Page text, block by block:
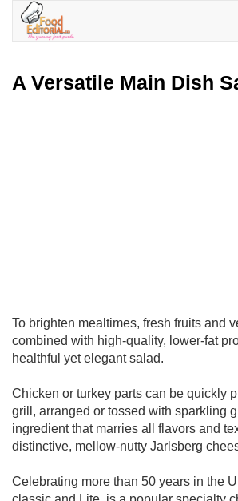
A Versatile Main Dish
To brighten mealtimes, fresh fruits and
combined with high-quality, lower-fat
healthful yet elegant salad.
Chicken or turkey parts can be quickly
grill, arranged or tossed with sparkling
ingredient that marries all flavors and
distinctive, mellow-nutty Jarlsberg
Celebrating more than 50 years in the